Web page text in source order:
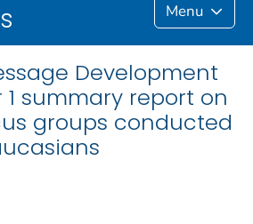
Menu
Development
1 summary report on
groups conducted